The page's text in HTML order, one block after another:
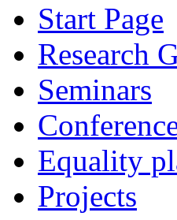
Start Page
Research
Seminars
Equality
Projects